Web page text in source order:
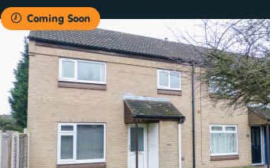
Coming Soon